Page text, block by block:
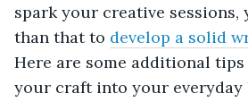
spark your creative sessions,
than that to develop a solid
Here are some additional
your craft into your everyday